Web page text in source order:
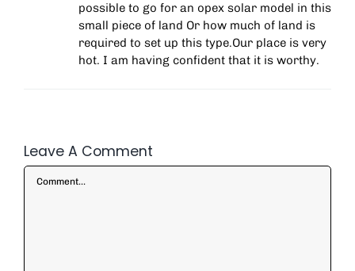
possible to go for an opex solar model in this
small piece of land Or how much of land is
required to set up this type.Our place is very
hot. I am having confident that it is worthy.
Leave A Comment
Comment